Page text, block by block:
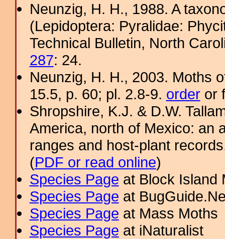
Neunzig, H. H., 1988. A
(Lepidoptera: Pyralidae:
Technical Bulletin, North
287: 24.
Neunzig, H. H., 2003. Moths
15.5, p. 60; pl. 2.8-9. orderor
Shropshire, K.J. & D.W.
America, north of Mexico: an
ranges and host-plant
(PDF or read online)
Species Page at Block Island
Species Page at
Species Page at Mass Moths
Species Page at iNaturalist